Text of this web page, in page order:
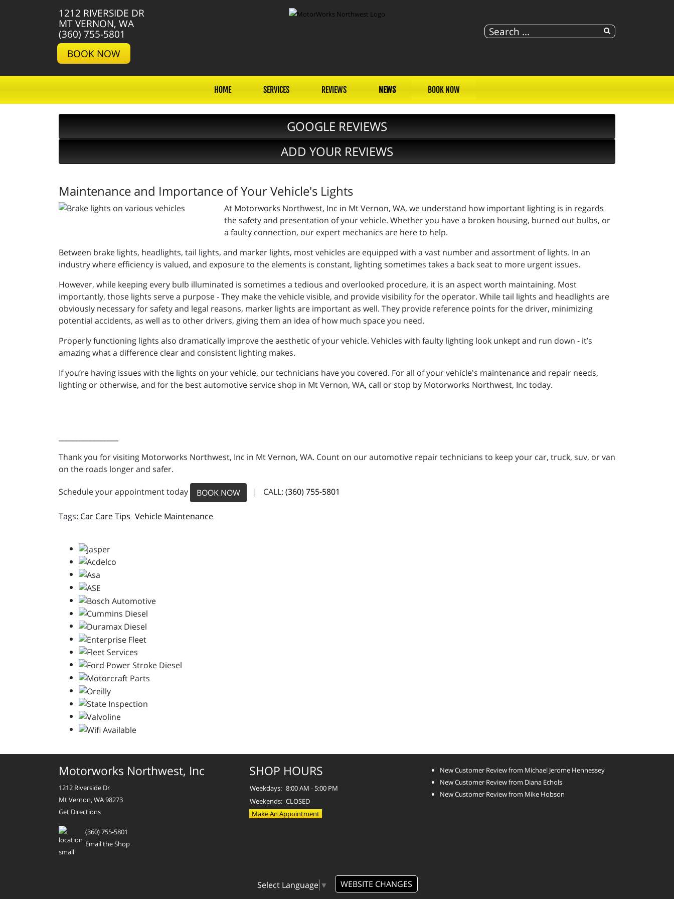
1212 RIVERSIDE DR
MT VERNON, WA
(360) 755-5801
BOOK NOW
HOME SERVICES REVIEWS NEWS BOOK NOW
GOOGLE REVIEWS
ADD YOUR REVIEWS
Maintenance and Importance of Your Vehicle's Lights
At Motorworks Northwest, Inc in Mt Vernon, WA, we understand how important lighting is in regards
the safety and presentation of your vehicle. Whether you have a broken housing, burned out bulbs, or
a faulty connection, our expert mechanics are here to help.
Between brake lights, headlights, tail lights, and marker lights, most vehicles are equipped with a vast number and assortment of lights. In an
industry where efficiency is valued, and exposure to the elements is constant, lighting sometimes takes a back seat to more urgent issues.
However, while keeping every bulb illuminated is sometimes a tedious and overlooked procedure, it is an aspect worth maintaining. Most
importantly, those lights serve a purpose - They make the vehicle visible, and provide visibility for the operator. While tail lights and headlights are
obviously necessary for safety and legal reasons, marker lights are important as well. They provide reference points for the driver, minimizing
potential accidents, as well as to other drivers, giving them an idea of how much space you need.
Properly functioning lights also dramatically improve the aesthetic of your vehicle. Vehicles with faulty lighting look unkept and run down - it’s
amazing what a difference clear and consistent lighting makes.
If you’re having issues with the lights on your vehicle, our technicians have you covered. For all of your vehicle's maintenance and repair needs,
lighting or otherwise, and for the best automotive service shop in Mt Vernon, WA, call or stop by Motorworks Northwest, Inc today.
Thank you for visiting Motorworks Northwest, Inc in Mt Vernon, WA. Count on our automotive repair technicians to keep your car, truck, suv, or van
on the roads longer and safer.
Schedule your appointment today BOOK NOW | CALL: (360) 755-5801
Car Care Tips Vehicle Maintenance
Motorworks Northwest, Inc
1212 Riverside Dr
Mt Vernon, WA 98273
Get Directions
(360) 755-5801
Email the Shop
SHOP HOURS
Weekdays: 8:00 AM - 5:00 PM
Weekends: CLOSED
Make An Appointment
New Customer Review from Michael Jerome Hennessey
New Customer Review from Diana Echols
New Customer Review from Mike Hobson
Select Language ▼ WEBSITE CHANGES